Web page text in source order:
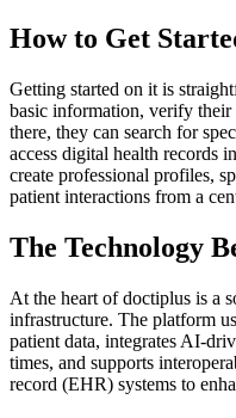
How to Get
Getting started on it is
basic information, verify
there, they can search for
access digital health records
create professional profiles,
patient interactions from a
The Technology
At the heart of doctiplus is a
infrastructure. The platform
patient data, integrates AI-
times, and supports
record (EHR) systems to